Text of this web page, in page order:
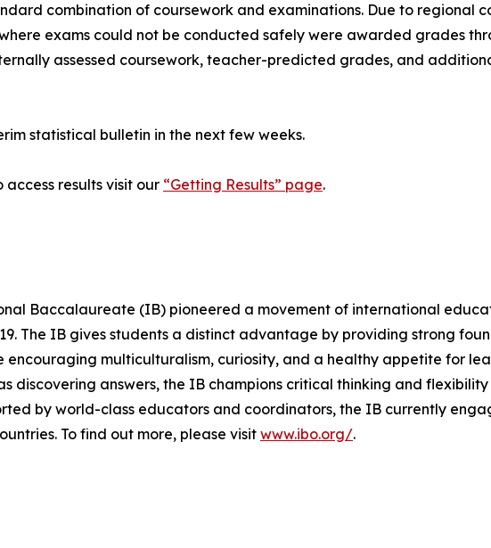
combination of coursework and examinations. Due to regional
exams could not be conducted safely were awarded grades
assessed coursework, teacher-predicted grades, and
statistical bulletin in the next few weeks.
results visit our “Getting Results” page.
Baccalaureate (IB) pioneered a movement of international
The IB gives students a distinct advantage by providing strong
encouraging multiculturalism, curiosity, and a healthy appetite for
discovering answers, the IB champions critical thinking and
by world-class educators and coordinators, the IB currently
To find out more, please visit www.ibo.org/.